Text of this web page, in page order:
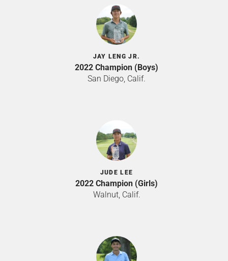
JAY LENG JR.
2022 Champion (Boys)
San Diego, Calif.
JUDE LEE
2022 Champion (Girls)
Walnut, Calif.